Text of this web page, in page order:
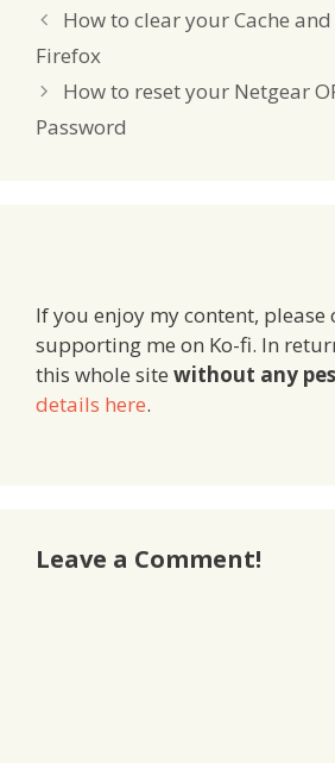
How to clear your Cache
Firefox
How to reset your Netgear
Password
If you enjoy my content, please
supporting me on Ko-fi. In
this whole site without any
details here.
Leave a Comment!